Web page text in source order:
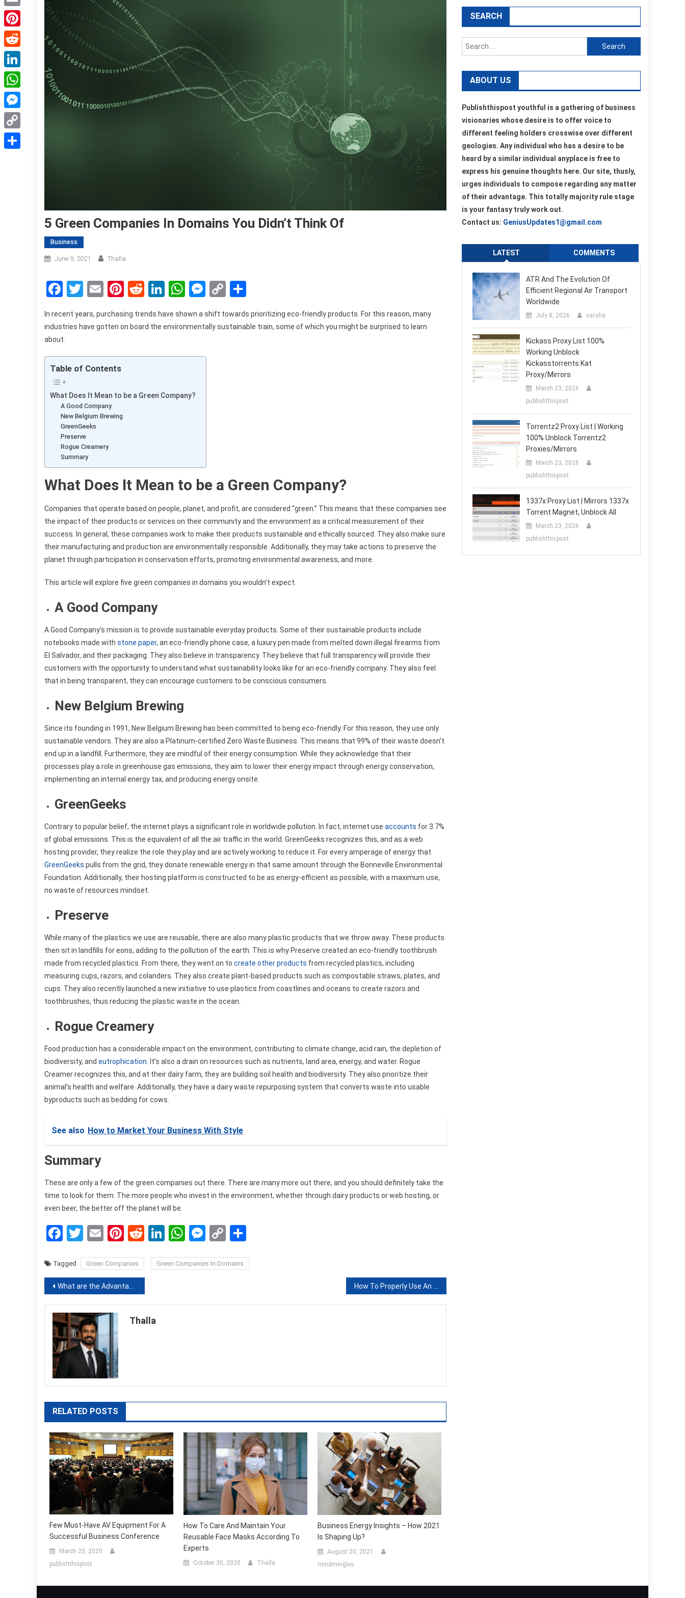
5 Green Companies In Domains You Didn’t Think Of
Business
June 9, 2021 Thalla
Facebook
Twitter
EmailPinterest
RedditLinkedIn
WhatsApp
Messenger
Copy
In recent years, purchasing trends have shown a shift towards prioritizing eco-friendly products. For this reason, many
industries have gotten on board the environmentally sustainable train, some of which you might be surprised to learn
about.
Table of Contents
What Does It Mean to be a Green Company?
A Good Company
New Belgium Brewing
GreenGeeks
Preserve
Rogue Creamery
Summary
What Does It Mean to be a Green Company?
Companies that operate based on people, planet, and profit, are considered “green.” This means that these companies see
the impact of their products or services on their community and the environment as a critical measurement of their
success. In general, these companies work to make their products sustainable and ethically sourced. They also make sure
their manufacturing and production are environmentally responsible. Additionally, they may take actions to preserve the
planet through participation in conservation efforts, promoting environmental awareness, and more.
This article will explore five green companies in domains you wouldn’t expect.
A Good Company
A Good Company’s mission is to provide sustainable everyday products. Some of their sustainable products include
notebooks made with stone paper, an eco-friendly phone case, a luxury pen made from melted down illegal firearms from
El Salvador, and their packaging. They also believe in transparency. They believe that full transparency will provide their
customers with the opportunity to understand what sustainability looks like for an eco-friendly company. They also feel
that in being transparent, they can encourage customers to be conscious consumers.
New Belgium Brewing
Since its founding in 1991, New Belgium Brewing has been committed to being eco-friendly. For this reason, they use only
sustainable vendors. They are also a Platinum-certified Zero Waste Business. This means that 99% of their waste doesn’t
end up in a landfill. Furthermore, they are mindful of their energy consumption. While they acknowledge that their
processes play a role in greenhouse gas emissions, they aim to lower their energy impact through energy conservation,
implementing an internal energy tax, and producing energy onsite.
GreenGeeks
Contrary to popular belief, the internet plays a significant role in worldwide pollution. In fact, internet use accounts for 3.7%
of global emissions. This is the equivalent of all the air traffic in the world. GreenGeeks recognizes this, and as a web
hosting provider, they realize the role they play and are actively working to reduce it. For every amperage of energy that
GreenGeeks pulls from the grid, they donate renewable energy in that same amount through the Bonneville Environmental
Foundation. Additionally, their hosting platform is constructed to be as energy-efficient as possible, with a maximum use,
no waste of resources mindset.
Preserve
While many of the plastics we use are reusable, there are also many plastic products that we throw away. These products
then sit in landfills for eons, adding to the pollution of the earth. This is why Preserve created an eco-friendly toothbrush
made from recycled plastics. From there, they went on to create other products from recycled plastics, including
measuring cups, razors, and colanders. They also create plant-based products such as compostable straws, plates, and
cups. They also recently launched a new initiative to use plastics from coastlines and oceans to create razors and
toothbrushes, thus reducing the plastic waste in the ocean.
Rogue Creamery
Food production has a considerable impact on the environment, contributing to climate change, acid rain, the depletion of
biodiversity, and eutrophication . It’s also a drain on resources such as nutrients, land area, energy, and water. Rogue
Creamer recognizes this, and at their dairy farm, they are building soil health and biodiversity. They also prioritize their
animal’s health and welfare. Additionally, they have a dairy waste repurposing system that converts waste into usable
byproducts such as bedding for cows.
See also How to Market Your Business With Style
Summary
These are only a few of the green companies out there. There are many more out there, and you should definitely take the
time to look for them. The more people who invest in the environment, whether through dairy products or web hosting, or
even beer, the better off the planet will be.
Facebook
Twitter
EmailPinterest
RedditLinkedIn
WhatsApp
Messenger
Copy
Tagged Green Companies Green Companies In Domains
Post
navigation
What are the Advantage of Using a Temp Staffing Agencies for Companies: Here’s the Explanation
Thalla
RELATED POSTS
Few Must-Have AV Equipment For A
Successful Business Conference
March 25, 2020
publishthispost
How To Care And Maintain Your
Reusable Face Masks According To
Experts
October 30, 2020 Thalla
Business Energy Insights – How 2021
Is Shaping Up?
August 20, 2021
mindmingles
SEARCH
Search
for:
ABOUT US
Publishthispost youthful is a gathering of business
visionaries whose desire is to offer voice to
different feeling holders crosswise over different
geologies. Any individual who has a desire to be
heard by a similar individual anyplace is free to
express his genuine thoughts here. Our site, thusly,
urges individuals to compose regarding any matter
of their advantage. This totally majority rule stage
is your fantasy truly work out.
Contact us: GeniusUpdates1@gmail.com
LATEST COMMENTS
ATR And The Evolution Of
Efficient Regional Air Transport
Worldwide
July 8, 2026 varsha
Kickass Proxy List 100%
Working Unblock
Kickasstorrents Kat
Proxy/Mirrors
March 23, 2026
publishthispost
Torrentz2 Proxy List | Working
100% Unblock Torrentz2
Proxies/Mirrors
March 23, 2026
publishthispost
1337x Proxy List | Mirrors 1337x
Torrent Magnet, Unblock All
March 23, 2026
publishthispost
Email
Pinterest
Reddit
LinkedIn
WhatsApp
Messenger
Copy